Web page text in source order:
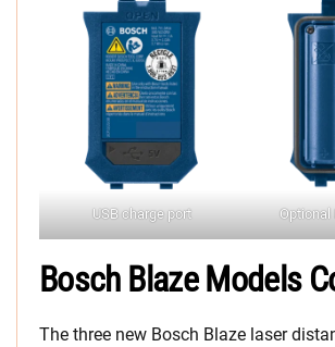
USB charge port Optional
Bosch Blaze Models
The three new Bosch Blaze laser